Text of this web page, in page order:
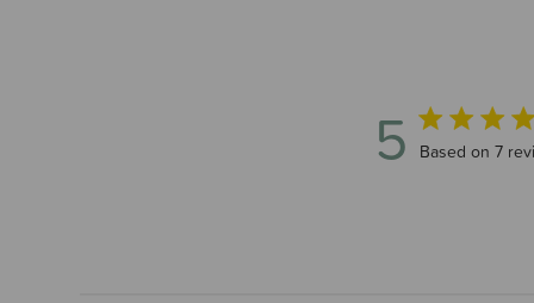
5 5 out of 5
Based on 7